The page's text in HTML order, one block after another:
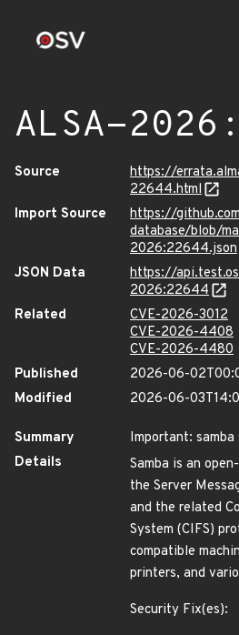
ALSA-
Source
https://
22644.html
Import Source
https://
database/blob/
2026:22644.json
JSON Data
https://
2026:22644
Related
CVE-2026-3012
CVE-2026-4408
CVE-2026-4480
Published
2026-06-
Modified
2026-06-
Summary
Important:
Details
Samba is an
the Server
and the related
System (CIFS)
compatible
printers, and
Security Fix(es):